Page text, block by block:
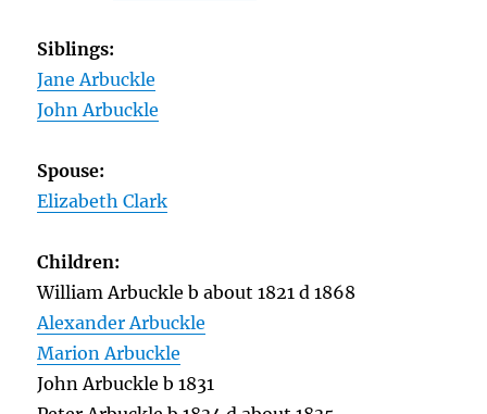
Siblings:
Jane Arbuckle
John Arbuckle
Spouse:
Elizabeth Clark
Children:
William Arbuckle b about 1821 d 1868
Alexander Arbuckle
Marion Arbuckle
John Arbuckle b 1831